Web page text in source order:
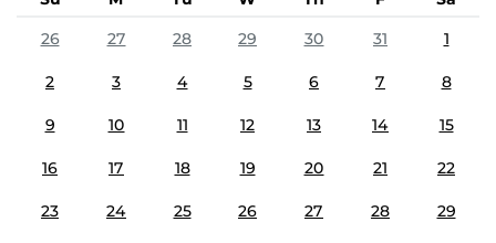
26
27 28 29 30 31 1
2 3 4 5 6 7 8
9 10 11 12 13 14 15
16 17 18 19 20 21 22
23 24 25 26 27 28 29